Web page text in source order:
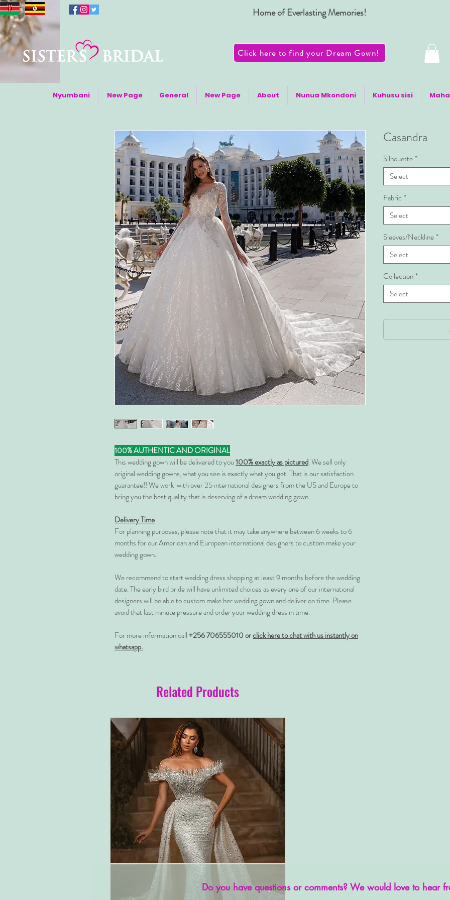
Home of Everlasting Memories!
Click here to find your Dream Gown!
Nyumbani New Page General New Page About Nunua Mkondoni Kuhusu sisi
100% AUTHENTIC AND ORIGINAL
This wedding gown will be delivered to you100% exactly as pictured. We sell only
original wedding gowns, what you see is exactly what you get. That is our satisfaction
guarantee!! We work with over 25 international designers from the US and Europe to
bring you the best quality that is deserving of a dream wedding gown.
Delivery Time
For planning purposes, please note that it may take anywhere between 6 weeks to 6
months for our American and European international designers to custom make your
wedding gown.
We recommend to start wedding dress shopping at least 9 months before the wedding
date. The early bird bride will have unlimited choices as every one of our international
designers will be able to custom make her wedding gown and deliver on time. Please
avoid that last minute pressure and order your wedding dress in time.
For more information call+256 706555010 orclick here to chat with us instantly on
whatsapp.
Casandra
Silhouette*
Select
Fabric *
Select
Sleeves/Neckline*
Select
Collection*
Select
Related Products
Do you have questions or comments? We would love to hear